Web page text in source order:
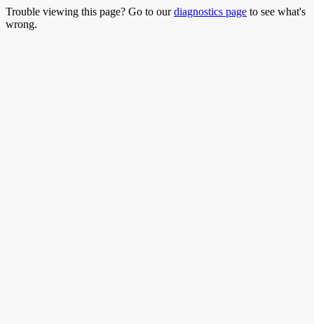
Trouble viewing this page? Go to ourdiagnostics page to see what's
wrong.